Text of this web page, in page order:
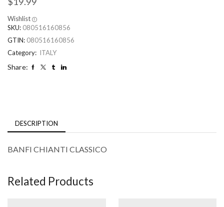
Wishlist
SKU: 080516160856
GTIN: 080516160856
Category: ITALY
Share:
DESCRIPTION
BANFI CHIANTI CLASSICO
Related Products